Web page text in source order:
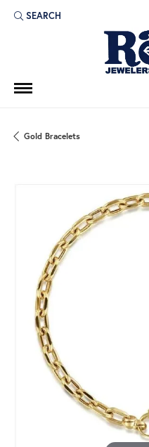
SEARCH
TOGGLE TOOLBAR SEARCH
Gold Bracelets